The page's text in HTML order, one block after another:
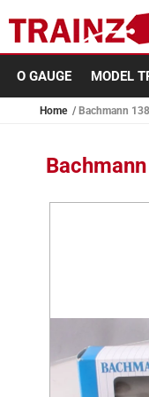
content
O GAUGE MODEL
Home Bachmann
Skip to